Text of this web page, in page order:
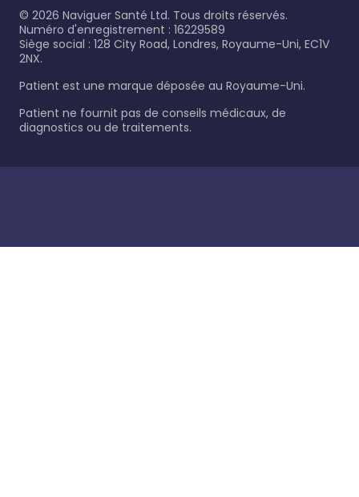
© 2026 Naviguer Santé Ltd. Tous droits réservés.
Numéro d'enregistrement : 16229589
Siège social : 128 City Road, Londres, Royaume-Uni, EC1V
2NX.
Patient est une marque déposée au Royaume-Uni.
Patient ne fournit pas de conseils médicaux, de
diagnostics ou de traitements.